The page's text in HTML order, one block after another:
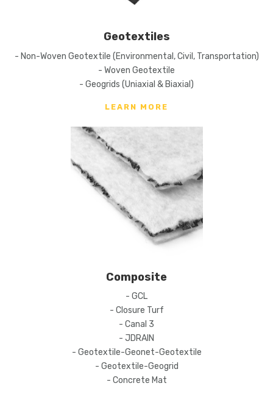
Geotextiles
- Non-Woven Geotextile (Environmental, Civil, Transportation)
- Woven Geotextile
- Geogrids (Uniaxial & Biaxial)
LEARN MORE
Composite
- GCL
- Closure Turf
- Canal 3
- JDRAIN
- Geotextile-Geonet-Geotextile
- Geotextile-Geogrid
- Concrete Mat